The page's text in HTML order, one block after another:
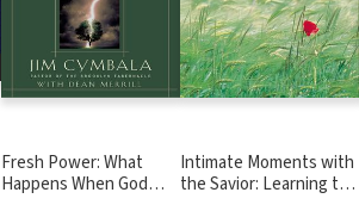
Fresh Power: What
Happens When God
Intimate Moments with
the Savior: Learning to